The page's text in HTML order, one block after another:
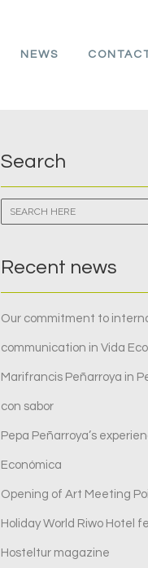
NEWS
Search
Recent news
Our commitment to
communication in Vida
Marifrancis Peñarroya in
con sabor
Pepa Peñarroya’s
Económica
Opening of Art Meeting
Holiday World Riwo Hotel
Hosteltur magazine